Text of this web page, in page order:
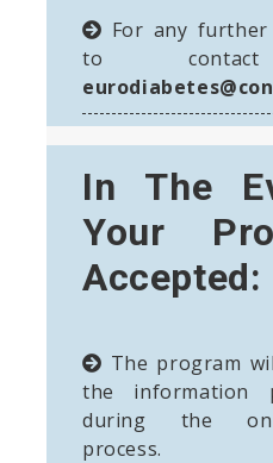
For any
to
In The
Your
Accepted:
The program
the information
during the
process.